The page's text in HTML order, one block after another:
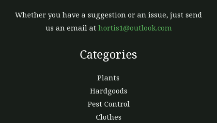
Whether you have a suggestion or an issue, just send
us an email at hortis1@outlook.com
Categories
Plants
Hardgoods
Pest Control
Clothes